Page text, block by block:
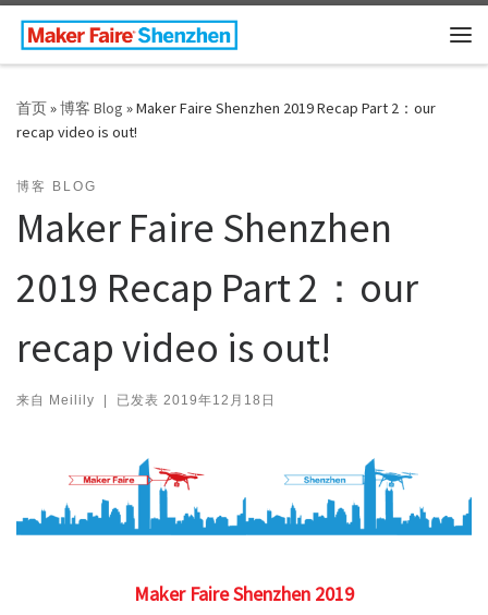
Skip to content
首页»博客 Blog »Maker Faire Shenzhen 2019 Recap Part 2：our
recap video is out!
博客 BLOG
Maker Faire Shenzhen
2019 Recap Part 2：our
recap video is out!
来自 Meilily | 已发表 2019年12月18日
Maker Faire Shenzhen 2019